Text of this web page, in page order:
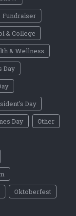
Fundraiser
& College
& Wellness
Day
Day
Day
Other
Oktoberfest